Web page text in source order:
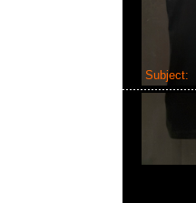
Subject: